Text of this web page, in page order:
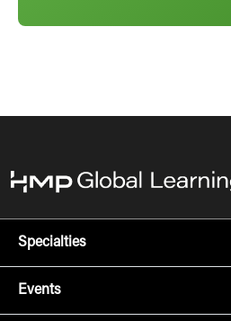
Specialties
Events